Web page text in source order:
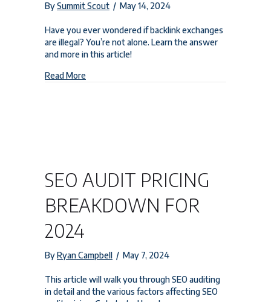
BySummit Scout / May 14, 2024
Have you ever wondered if backlink exchanges
are illegal? You’re not alone. Learn the answer
and more in this article!
Read Moreabout Is Backlink Exchange Illegal? Essential
SEO AUDIT PRICING
BREAKDOWN FOR
2024
ByRyan Campbell / May 7, 2024
This article will walk you through SEO auditing
in detail and the various factors affecting SEO